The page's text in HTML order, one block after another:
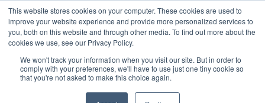
This website stores cookies on your computer. These cookies are used to
improve your website experience and provide more personalized services to
you, both on this website and through other media. To find out more about the
cookies we use, see our Privacy Policy.
We won't track your information when you visit our site. But in order to
comply with your preferences, we'll have to use just one tiny cookie so
that you're not asked to make this choice again.
Home
Blog
A Brave Writer's
Life in Brief